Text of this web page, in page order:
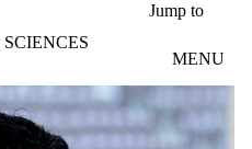
Jump to
MENU